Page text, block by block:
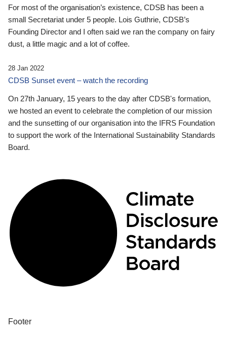
For most of the organisation’s existence, CDSB has been a
small Secretariat under 5 people. Lois Guthrie, CDSB’s
Founding Director and I often said we ran the company on fairy
dust, a little magic and a lot of coffee.
28 Jan 2022
CDSB Sunset event – watch the recording
On 27th January, 15 years to the day after CDSB's formation,
we hosted an event to celebrate the completion of our mission
and the sunsetting of our organisation into the IFRS Foundation
to support the work of the International Sustainability Standards
Board.
Footer